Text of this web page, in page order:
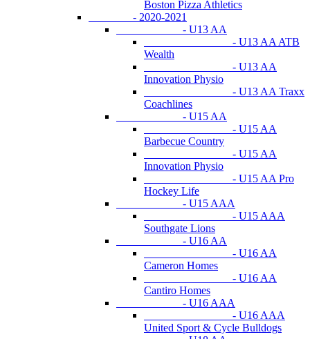
Boston Pizza Athletics
- 2020-2021
- U13 AA
- U13 AA ATB
Wealth
- U13 AA
Innovation Physio
- U13 AA Traxx
Coachlines
- U15 AA
- U15 AA
Barbecue Country
- U15 AA
Innovation Physio
- U15 AA Pro
Hockey Life
- U15 AAA
- U15 AAA
Southgate Lions
- U16 AA
- U16 AA
Cameron Homes
- U16 AA
Cantiro Homes
- U16 AAA
- U16 AAA
United Sport & Cycle Bulldogs